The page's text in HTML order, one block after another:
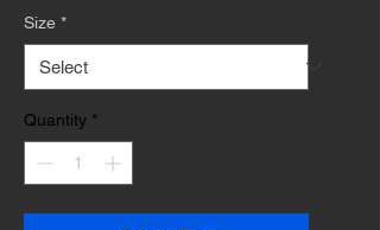
Size *
Quantity *